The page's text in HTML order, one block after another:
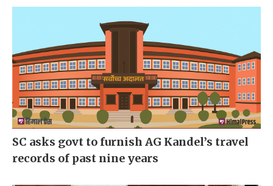
SC asks govt to furnish AG Kandel’s travel
records of past nine years